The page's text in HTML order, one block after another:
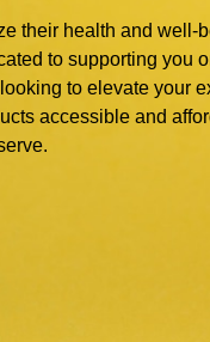
their health and well-
to supporting you
to elevate your
accessible and